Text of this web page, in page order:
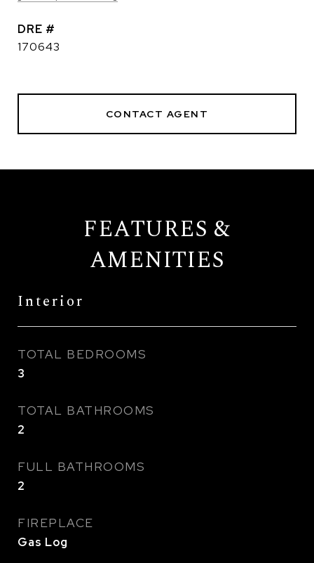
DRE #
170643
CONTACT AGENT
FEATURES &
AMENITIES
Interior
TOTAL BEDROOMS
3
TOTAL BATHROOMS
2
FULL BATHROOMS
2
FIREPLACE
Gas Log